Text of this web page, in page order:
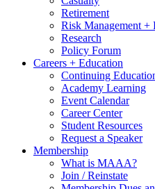
Retirement
Risk Management +
Research
Policy Forum
Careers + Education
Continuing
Academy Learning
Event Calendar
Career Center
Student Resources
Request a Speaker
Membership
What is MAAA?
Join / Reinstate